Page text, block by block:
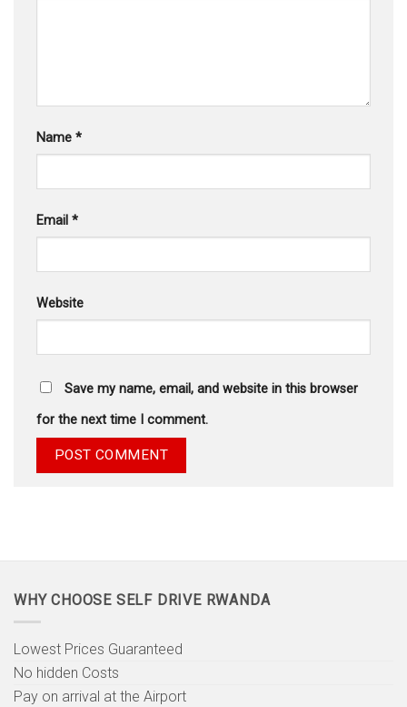
Name *
Email *
Website
Save my name, email, and website in this browser
for the next time I comment.
WHY CHOOSE SELF DRIVE RWANDA
Lowest Prices Guaranteed
No hidden Costs
Pay on arrival at the Airport